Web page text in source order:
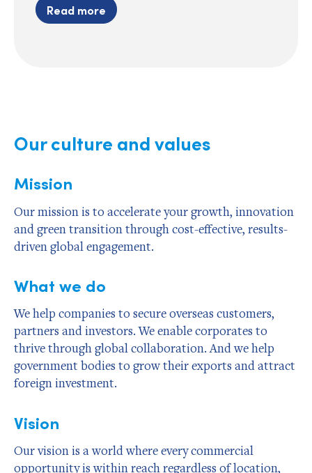
Read more
Our culture and values
Mission
Our mission is to accelerate your growth, innovation
and green transition through cost-effective, results-
driven global engagement.
What we do
We help companies to secure overseas customers,
partners and investors. We enable corporates to
thrive through global collaboration. And we help
government bodies to grow their exports and attract
foreign investment.
Vision
Our vision is a world where every commercial
opportunity is within reach regardless of location,